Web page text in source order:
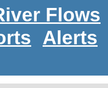
Flows
Alerts